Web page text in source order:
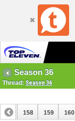
Season 36
Thread: Season 36
157 158 159 160